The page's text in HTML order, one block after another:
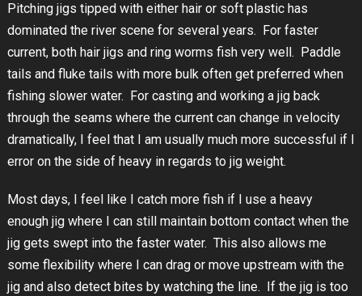
Pitching jigs tipped with either hair or soft plastic has
dominated the river scene for several years. For faster
current, both hair jigs and ring worms fish very well. Paddle
tails and fluke tails with more bulk often get preferred when
fishing slower water. For casting and working a jig back
through the seams where the current can change in velocity
dramatically, I feel that I am usually much more successful if I
error on the side of heavy in regards to jig weight.
Most days, I feel like I catch more fish if I use a heavy
enough jig where I can still maintain bottom contact when the
jig gets swept into the faster water. This also allows me
some flexibility where I can drag or move upstream with the
jig and also detect bites by watching the line. If the jig is too